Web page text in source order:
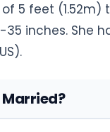
5 feet
inches. She